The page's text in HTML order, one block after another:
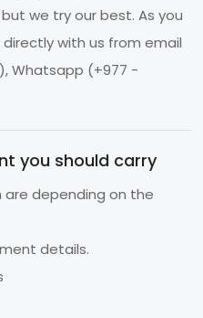
we try our best. As you
with us from email
), Whatsapp (+977 -
you should carry
are depending on the
details.